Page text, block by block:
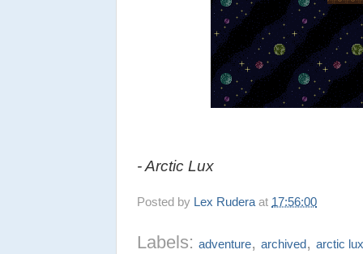
- Arctic Lux
Posted by Lex Rudera at 17:56:00
Labels:adventure,archived,arctic